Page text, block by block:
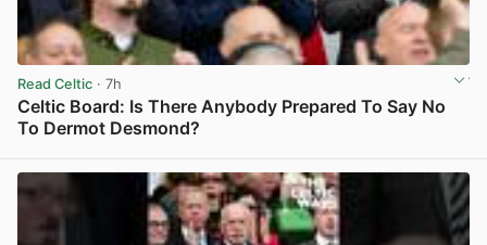
Read Celtic · 7h
Celtic Board: Is There Anybody Prepared To Say No
To Dermot Desmond?